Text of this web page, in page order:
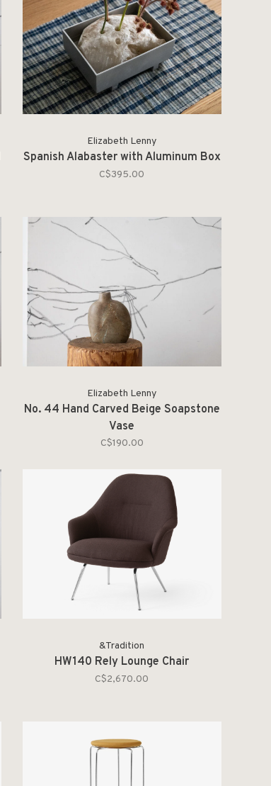
Elizabeth Lenny
Spanish Alabaster with Aluminum Box
C$395.00
Elizabeth Lenny
No. 44 Hand Carved Beige Soapstone
Vase
C$190.00
&Tradition
HW140 Rely Lounge Chair
C$2,670.00